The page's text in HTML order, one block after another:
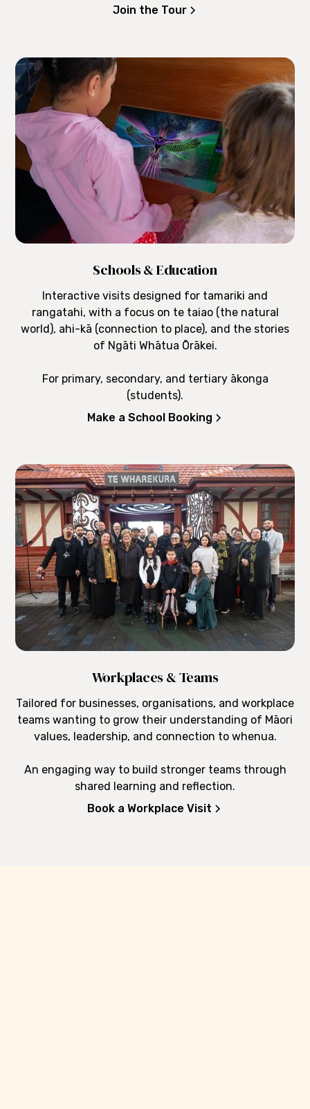
Join the Tour
Schools & Education
Interactive visits designed for tamariki and
rangatahi, with a focus on te taiao (the natural
world), ahi-kā (connection to place), and the stories
of Ngāti Whātua Ōrākei.
For primary, secondary, and tertiary ākonga
(students).
Make a School Booking
Workplaces & Teams
Tailored for businesses, organisations, and workplace
teams wanting to grow their understanding of Māori
values, leadership, and connection to whenua.
An engaging way to build stronger teams through
shared learning and reflection.
Book a Workplace Visit